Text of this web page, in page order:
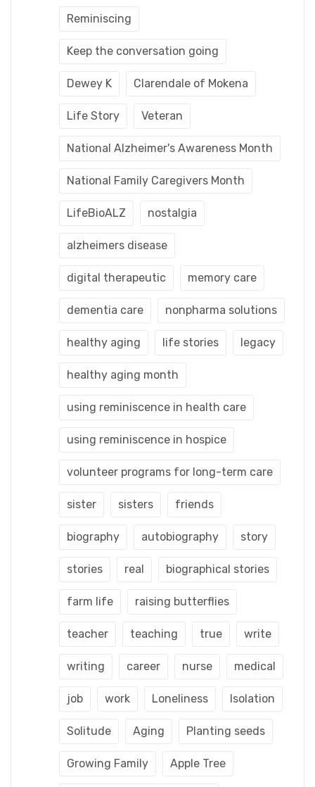
Reminiscing
Keep the conversation going
Dewey K Clarendale of Mokena
Life Story Veteran
National Alzheimer's Awareness Month
National Family Caregivers Month
LifeBioALZ nostalgia
alzheimers disease
digital therapeutic memory care
dementia care nonpharma solutions
healthy aging life stories legacy
healthy aging month
using reminiscence in health care
using reminiscence in hospice
volunteer programs for long-term care
sister sisters friends
biography autobiography story
stories real biographical stories
farm life raising butterflies
teacher teaching true write
writing career nurse medical
job work Loneliness Isolation
Solitude Aging Planting seeds
Growing Family Apple Tree